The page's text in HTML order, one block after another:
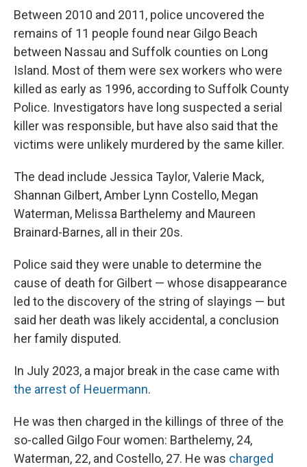
Between 2010 and 2011, police uncovered the
remains of 11 people found near Gilgo Beach
between Nassau and Suffolk counties on Long
Island. Most of them were sex workers who were
killed as early as 1996, according to Suffolk County
Police. Investigators have long suspected a serial
killer was responsible, but have also said that the
victims were unlikely murdered by the same killer.
The dead include Jessica Taylor, Valerie Mack,
Shannan Gilbert, Amber Lynn Costello, Megan
Waterman, Melissa Barthelemy and Maureen
Brainard-Barnes, all in their 20s.
Police said they were unable to determine the
cause of death for Gilbert — whose disappearance
led to the discovery of the string of slayings — but
said her death was likely accidental, a conclusion
her family disputed.
In July 2023, a major break in the case came with
the arrest of Heuermann.
He was then charged in the killings of three of the
so-called Gilgo Four women: Barthelemy, 24,
Waterman, 22, and Costello, 27. He was charged